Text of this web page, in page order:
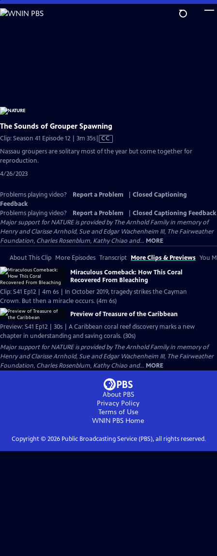
Skip
to
The Sounds of Grouper Spawning
Clip: Season 41 Episode 12 | 3m 35sVideo
has
CC
Nassau groupers are solitary most of the year but come together for
reproduction.
4/26/2023
Problems playing video? Report a Problem
Closed Captioning
Feedback
Problems playing video?
Report a Problem
Closed Captioning Feedback
Major support for NATURE is provided by The Arnhold Family in memory of
Henry and Clarisse Arnhold, Sue and Edgar Wachenheim III, The Fairweather
Foundation, Charles Rosenblum, Kathy Chiao and... MORE
About This Clip More Episodes Transcript More Clips & Previews You
Miraculous Comeback: How This Coral
Recovered From Bleaching
Clip: S41 Ep12 | 4m 6s | In October 2019, tragedy strikes the Cayman
Crown. But then a miracle occurs. (4m 6s)
Preview of Treasure of the Caribbean
Preview: S41 Ep12 | 30s | A Caribbean coral reef discovery marks a new
chapter in understanding and saving corals. (30s)
Major support for NATURE is provided by The Arnhold Family in memory of
Henry and Clarisse Arnhold, Sue and Edgar Wachenheim III, The Fairweather
Foundation, Charles Rosenblum, Kathy Chiao and... MORE
About PBS
Privacy Policy
Terms of Use
WNIN PBS Home
Copyright © 2026Public Broadcasting Service (PBS), all rights reserved.